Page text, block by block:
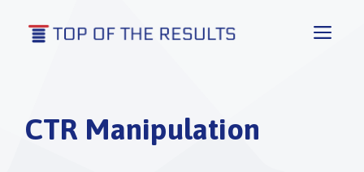
content
CTR Manipulation